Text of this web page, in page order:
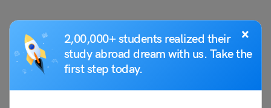
×
2,00,000+ students realized their
study abroad dream with us. Take the
first step today.
Team Leverage Edu